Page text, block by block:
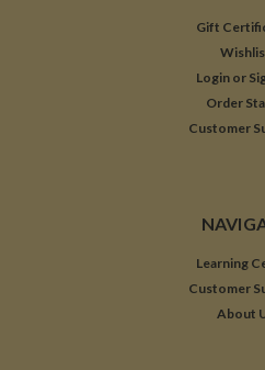
Gift
Login or
Order
Customer
Learning
Customer
About